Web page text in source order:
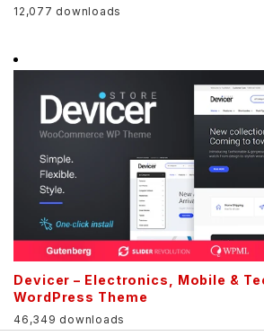
12,077 downloads
Devicer – Electronics, Mobile &
WordPress Theme
46,349 downloads